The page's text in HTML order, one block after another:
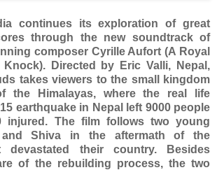
continues its exploration of great
through the new soundtrack of
composer Cyrille Aufort (A Royal
Directed by Eric Valli, Nepal,
takes viewers to the small kingdom
the Himalayas, where the real life
earthquake in Nepal left 9000 people
injured. The film follows two young
and Shiva in the aftermath of the
devastated their country. Besides
of the rebuilding process, the two